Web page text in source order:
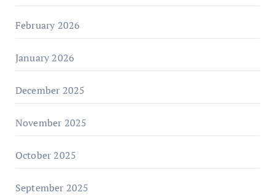
February 2026
January 2026
December 2025
November 2025
October 2025
September 2025